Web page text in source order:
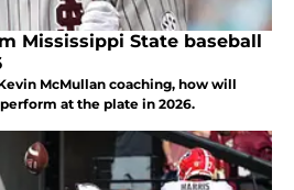
Mississippi State baseball
McMullan coaching, how will
at the plate in 2026.